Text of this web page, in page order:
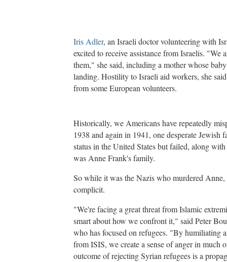
Iris Adler, an Israeli doctor volunteering with
excited to receive assistance from Israelis.
them," she said, including a mother whose
landing. Hostility to Israeli aid workers, she
from some European volunteers.
Historically, we Americans have repeatedly
1938 and again in 1941, one desperate
status in the United States but failed, along
was Anne Frank's family.
So while it was the Nazis who murdered
complicit.
"We're facing a great threat from Islamic
smart about how we confront it," said Peter
who has focused on refugees. "By humiliating
from ISIS, we create a sense of anger in much
outcome of rejecting Syrian refugees is a